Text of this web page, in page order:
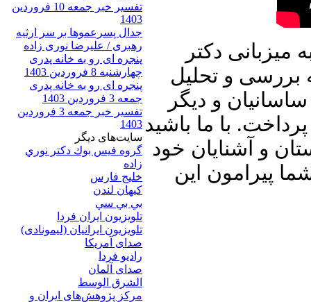
تفسیر خبر جمعه 10 فروردین
1403
جدال پسرعموها بر سر ارثیه
رهبری / علیرضا نوری زاده
پنجره ای رو به خانه پدری
چهارشنبه 8 فروردین 1403
پنجره ای رو به خانه پدری
جمعه 3 فروردین 1403
تفسیر خبر جمعه 3 فروردین
1403
سایت‌های ديگر
گروه فيس بوك دكتر نوري
زاده
خلیج فارس
کيهان لندن
بي بي سي
تلویزیون ایران فردا
تلويزيون ايرانيان (ليمونادی)
صدای آمريکا
راديو فردا
صدای آلمان
الشرق الوسط
مرکز پژوهش‌های ايران و
میزبانی دکتر
بررسی و تحلیل
و دیگر
با ما باشید
و آشنایان خود
پیرامون این